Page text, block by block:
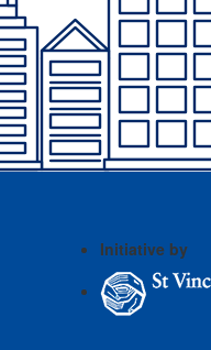
Initiative by